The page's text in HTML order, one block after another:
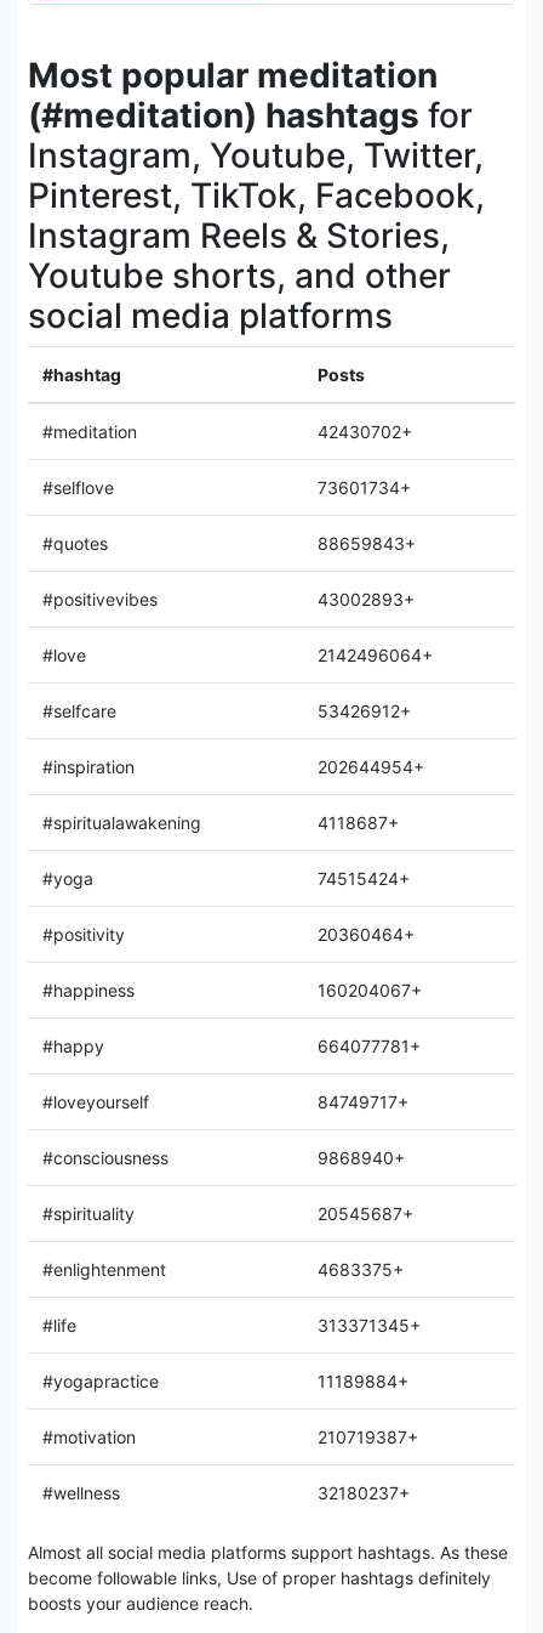
Most popular meditation
(#meditation) hashtags for
Instagram, Youtube, Twitter,
Pinterest, TikTok, Facebook,
Instagram Reels & Stories,
Youtube shorts, and other
social media platforms
#hashtag Posts
#meditation 42430702+
#selflove 73601734+
#quotes 88659843+
#positivevibes 43002893+
#love 2142496064+
#selfcare 53426912+
#inspiration 202644954+
#spiritualawakening 4118687+
#yoga 74515424+
#positivity 20360464+
#happiness 160204067+
#happy 664077781+
#loveyourself 84749717+
#consciousness 9868940+
#spirituality 20545687+
#enlightenment 4683375+
#life 313371345+
#yogapractice 11189884+
#motivation 210719387+
#wellness 32180237+
Almost all social media platforms support hashtags. As these
become followable links, Use of proper hashtags definitely
boosts your audience reach.